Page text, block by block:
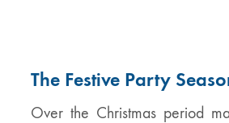
The Festive Party
Over the Christmas period